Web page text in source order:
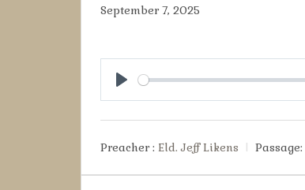
September 7, 2025
Preacher : Eld. Jeff Likens Passage: